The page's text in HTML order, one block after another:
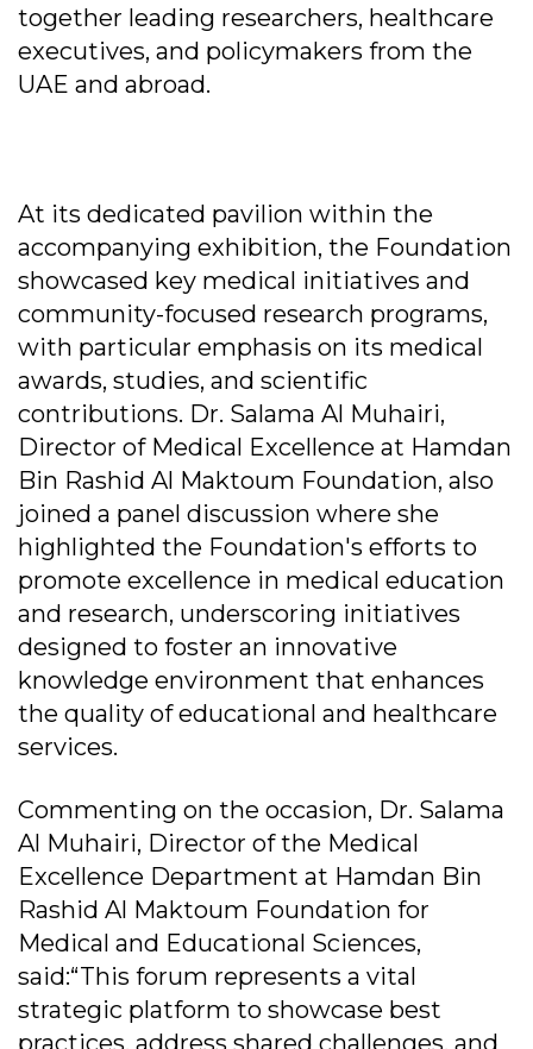
together leading researchers, healthcare
executives, and policymakers from the
UAE and abroad.
At its dedicated pavilion within the
accompanying exhibition, the Foundation
showcased key medical initiatives and
community-focused research programs,
with particular emphasis on its medical
awards, studies, and scientific
contributions. Dr. Salama Al Muhairi,
Director of Medical Excellence at Hamdan
Bin Rashid Al Maktoum Foundation, also
joined a panel discussion where she
highlighted the Foundation's efforts to
promote excellence in medical education
and research, underscoring initiatives
designed to foster an innovative
knowledge environment that enhances
the quality of educational and healthcare
services.
Commenting on the occasion, Dr. Salama
Al Muhairi, Director of the Medical
Excellence Department at Hamdan Bin
Rashid Al Maktoum Foundation for
Medical and Educational Sciences,
said:“This forum represents a vital
strategic platform to showcase best
practices, address shared challenges, and